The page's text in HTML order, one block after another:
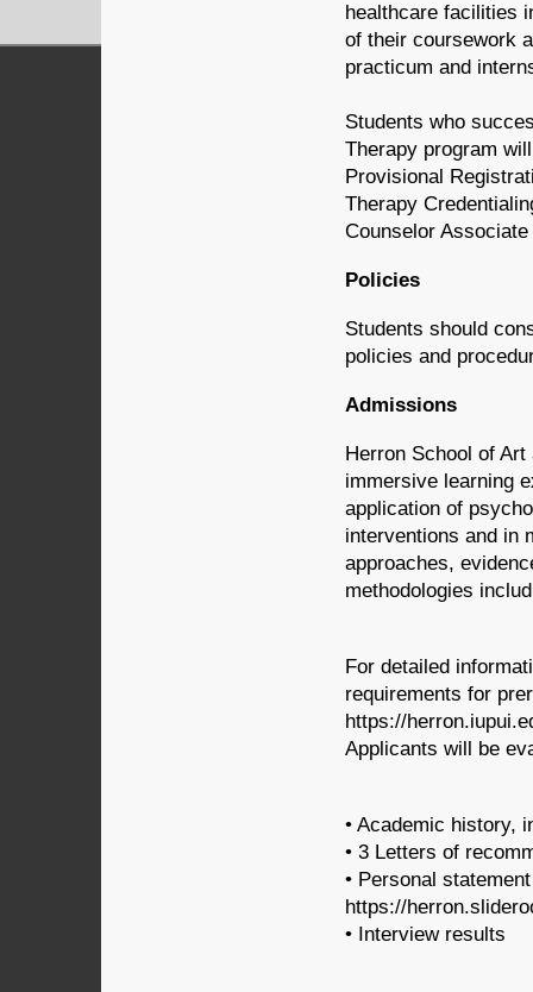
healthcare facilities
of their coursework
practicum and
Students who
Therapy program
Provisional
Therapy
Counselor
Policies
Students should
policies and
Admissions
Herron School of
immersive learning
application of
interventions and in
approaches,
methodologies
For detailed
requirements for
https://
Applicants will be
• Academic history,
• 3 Letters of
• Personal
https://
• Interview results